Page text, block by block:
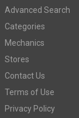
Advanced Search
Categories
Mechanics
Stores
Contact Us
Terms of Use
Privacy Policy